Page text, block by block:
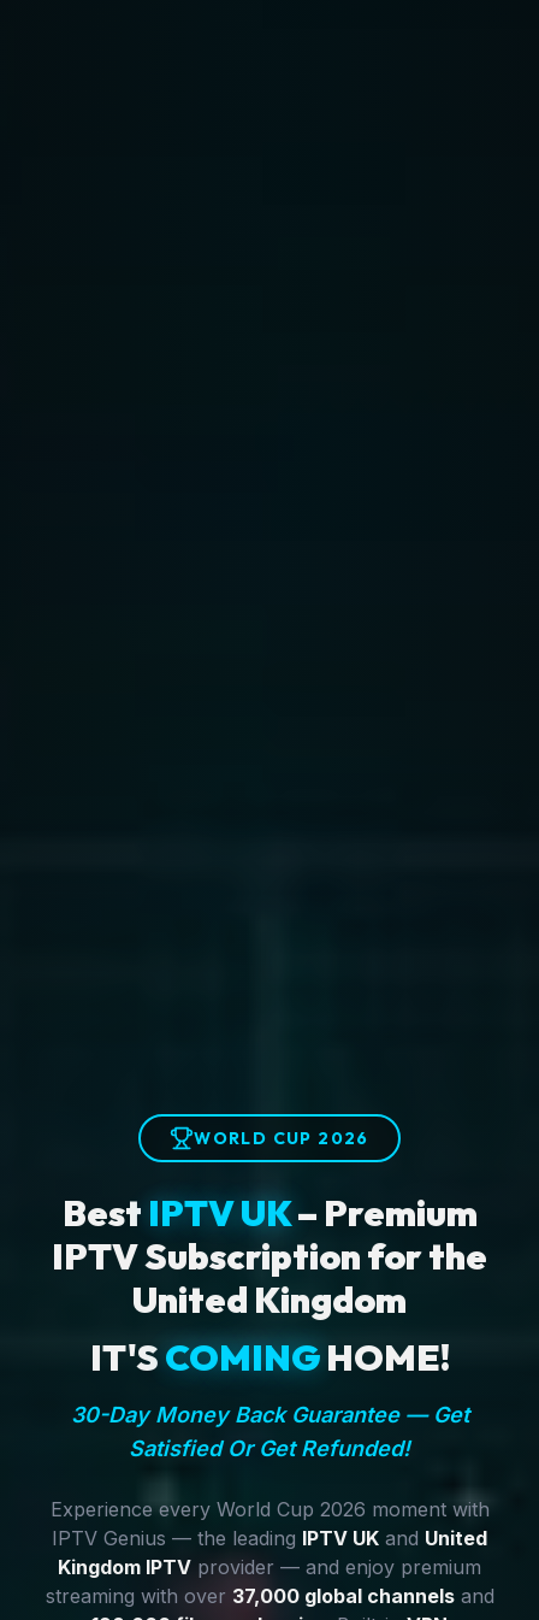
WORLD CUP 2026
Best IPTV UK– Premium
IPTV Subscription for the
United Kingdom
IT'SCOMINGHOME!
30-Day Money Back Guarantee — Get
Satisfied Or Get Refunded!
Experience every World Cup 2026 moment with
IPTV Genius — the leading IPTV UK and United
Kingdom IPTV provider — and enjoy premium
streaming with over 37,000 global channelsand